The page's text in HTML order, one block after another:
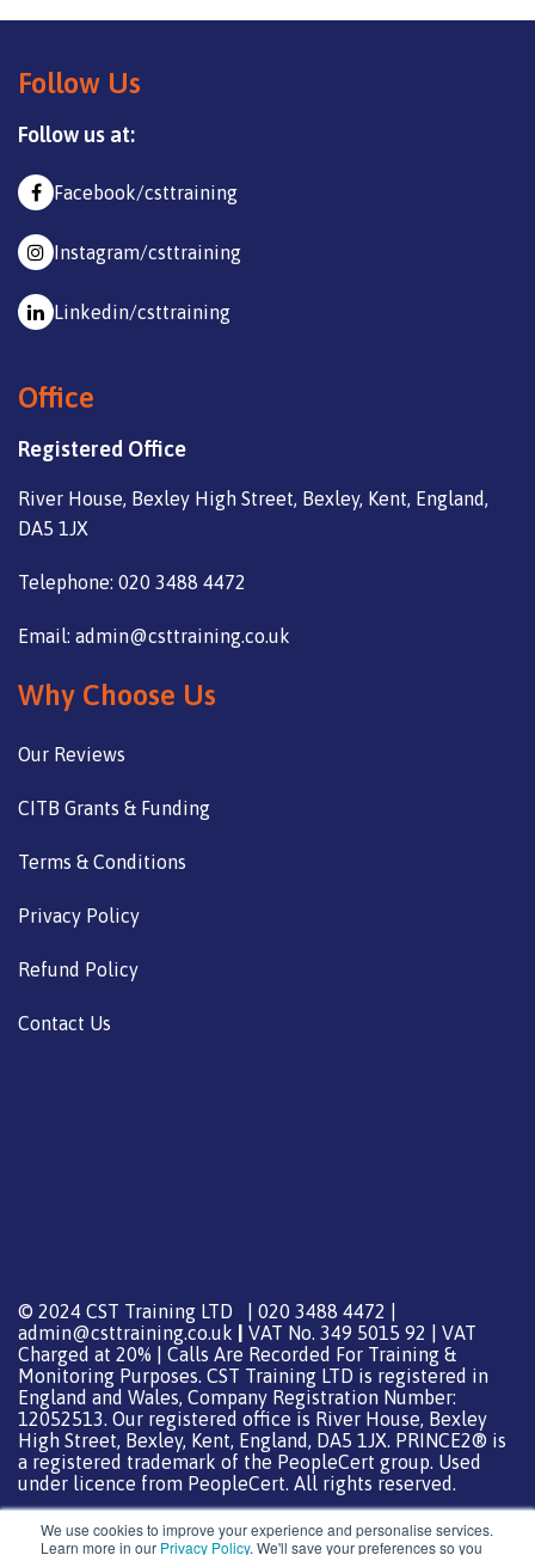
We use cookies to improve your experience and personalise services.
Learn more in our Privacy Policy. We'll save your preferences so you
Follow Us
Follow us at:
Facebook/csttraining
Instagram/csttraining
Linkedin/csttraining
Office
Registered Office
River House, Bexley High Street, Bexley, Kent, England,
DA5 1JX
Telephone: 020 3488 4472
Email: admin@csttraining.co.uk
Why Choose Us
Our Reviews
CITB Grants & Funding
Terms & Conditions
Privacy Policy
Refund Policy
Contact Us
© 2024 CST Training LTD | 020 3488 4472 |
admin@csttraining.co.uk
VAT No. 349 5015 92 | VAT
Charged at 20% | Calls Are Recorded For Training &
Monitoring Purposes. CST Training LTD is registered in
England and Wales, Company Registration Number:
12052513. Our registered office is River House, Bexley
High Street, Bexley, Kent, England, DA5 1JX. PRINCE2® is
a registered trademark of the PeopleCert group. Used
under licence from PeopleCert. All rights reserved.